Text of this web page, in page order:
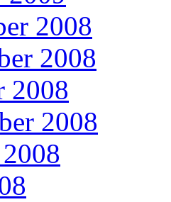
2008
2008
2008
2008